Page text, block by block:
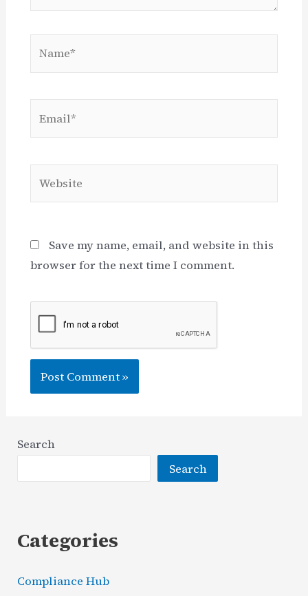
Save my name, email, and website in this
browser for the next time I comment.
Search
Search
Categories
Compliance Hub